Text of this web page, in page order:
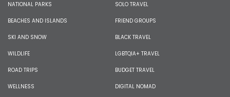
NATIONAL PARKS
BEACHES AND ISLANDS
SKI AND SNOW
WILDLIFE
ROAD TRIPS
WELLNESS
SOLO TRAVEL
FRIEND GROUPS
BLACK TRAVEL
LGBTQIA+ TRAVEL
BUDGET TRAVEL
DIGITAL NOMAD